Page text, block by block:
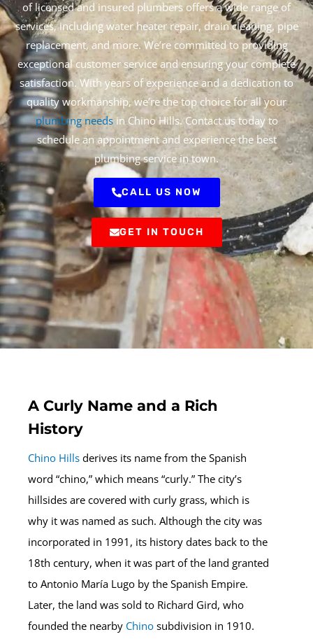
of licensed and insured plumbers offers a wide range of
services, including water heater repair, drain cleaning, pipe
replacement, and more. We’re committed to providing
exceptional customer service and ensuring your complete
satisfaction. With years of experience and a dedication to
quality workmanship, we’re the top choice for all your
plumbing needsin Chino Hills. Contact us today to
schedule an appointment and experience the best
plumbing service in town.
CALL US NOW
GET IN TOUCH
A Curly Name and a Rich
History
Chino Hills derives its name from the Spanish
word “chino,” which means “curly.” The city’s
hillsides are covered with curly grass, which is
why it was named as such. Although the city was
incorporated in 1991, its history dates back to the
18th century, when it was part of the land granted
to Antonio María Lugo by the Spanish Empire.
Later, the land was sold to Richard Gird, who
founded the nearby Chino subdivision in 1910.